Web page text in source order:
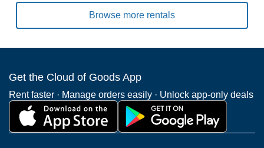
Browse more rentals
Get the Cloud of Goods App
Rent faster · Manage orders easily · Unlock app-only deals